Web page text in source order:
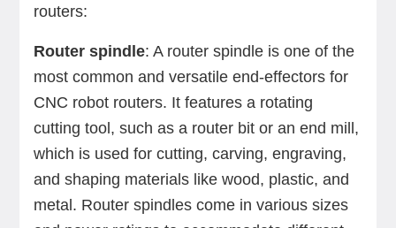
routers:
Router spindle: A router spindle is one of the
most common and versatile end-effectors for
CNC robot routers. It features a rotating
cutting tool, such as a router bit or an end mill,
which is used for cutting, carving, engraving,
and shaping materials like wood, plastic, and
metal. Router spindles come in various sizes